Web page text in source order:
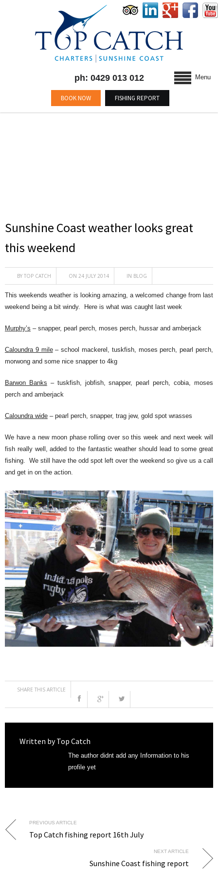
Menu
ph: 0429 013 012
BOOK NOW FISHING REPORT
Sunshine Coast weather looks great
this weekend
BY TOP CATCH ON 24 JULY 2014 IN BLOG
This weekends weather is looking amazing, a welcomed change from last
weekend being a bit windy. Here is what was caught last week
Murphy’s – snapper, pearl perch, moses perch, hussar and amberjack
Caloundra 9 mile– school mackerel, tuskfish, moses perch, pearl perch,
morwong and some nice snapper to 4kg
Barwon Banks – tuskfish, jobfish, snapper, pearl perch, cobia, moses
perch and amberjack
Caloundra wide – pearl perch, snapper, trag jew, gold spot wrasses
We have a new moon phase rolling over so this week and next week will
fish really well, added to the fantastic weather should lead to some great
fishing. We still have the odd spot left over the weekend so give us a call
and get in on the action.
SHARE THIS ARTICLE
Written byTop Catch
The author didnt add any Information to his
profile yet
PREVIOUS ARTICLE
Top Catch fishing report 16th July
NEXT ARTICLE
Sunshine Coast fishing report